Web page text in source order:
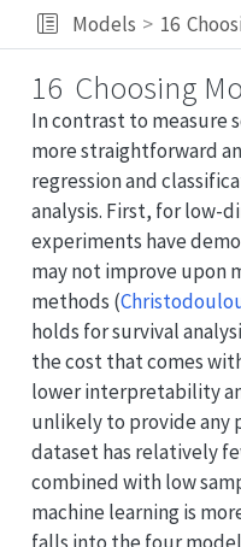
Models 16
16 Choosing
In contrast to measure
more straightforward
regression and
analysis. First, for low-
experiments have
may not improve upon
methods (
holds for survival
the cost that comes
lower interpretability
unlikely to provide any
dataset has relatively
combined with low
machine learning is